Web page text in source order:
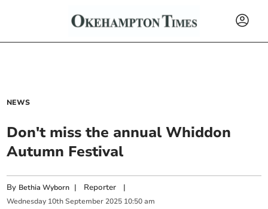
NEWS
Don't miss the annual Whiddon
Autumn Festival
By Bethia Wyborn | Reporter |
Wednesday 10th September 2025 10:50 am